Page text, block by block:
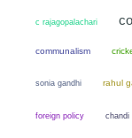
c rajagopalachari
communalism
sonia gandhi rahul
foreign policy chandi